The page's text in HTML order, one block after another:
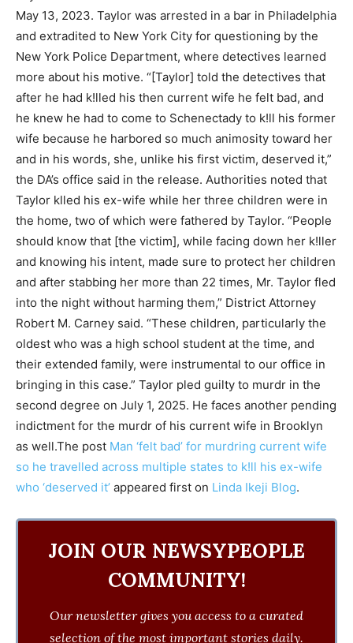
May 13, 2023. Taylor was arrested in a bar in Philadelphia
and extradited to New York City for questioning by the
New York Police Department, where detectives learned
more about his motive. “[Taylor] told the detectives that
after he had k!lled his then current wife he felt bad, and
he knew he had to come to Schenectady to k!ll his former
wife because he harbored so much animosity toward her
and in his words, she, unlike his first victim, deserved it,”
the DA’s office said in the release. Authorities noted that
Taylor klled his ex-wife while her three children were in
the home, two of which were fathered by Taylor. “People
should know that [the victim], while facing down her k!ller
and knowing his intent, made sure to protect her children
and after stabbing her more than 22 times, Mr. Taylor fled
into the night without harming them,” District Attorney
Robert M. Carney said. “These children, particularly the
oldest who was a high school student at the time, and
their extended family, were instrumental to our office in
bringing in this case.” Taylor pled guilty to murdr in the
second degree on July 1, 2025. He faces another pending
indictment for the murdr of his current wife in Brooklyn
as well.The post Man ‘felt bad’ for murdring current wife
so he travelled across multiple states to k!ll his ex-wife
who ‘deserved it’ appeared first on Linda Ikeji Blog.
JOIN OUR NEWSYPEOPLE
COMMUNITY!
Our newsletter gives you access to a curated
selection of the most important stories daily.